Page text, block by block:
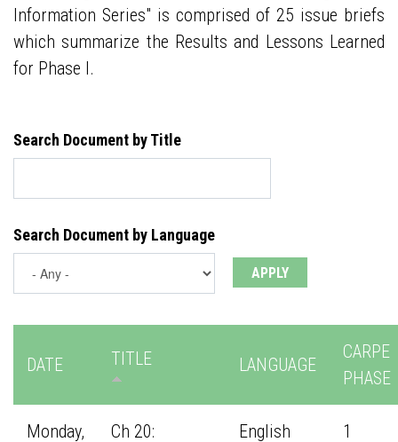
Information Series" is comprised of 25 issue briefs
which summarize the Results and Lessons Learned
for Phase I.
Search Document by Title
Search Document by Language
DATE TITLE LANGUAGE
CARPE
PHASE
Monday,
Ch 20:
English 1